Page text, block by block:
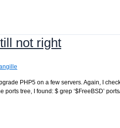
not right
PHP5 on a few servers. Again, I
tree, I found: $ grep ‘$FreeBSD’